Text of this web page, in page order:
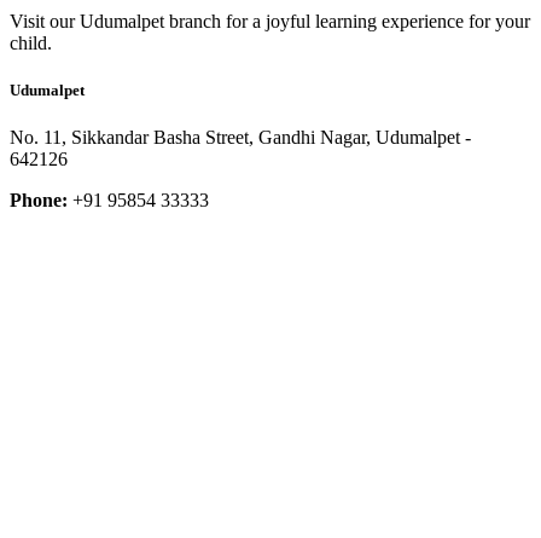
Visit our Udumalpet branch for a joyful learning experience for your
child.
Udumalpet
No. 11, Sikkandar Basha Street, Gandhi Nagar, Udumalpet -
642126
Phone: +91 95854 33333